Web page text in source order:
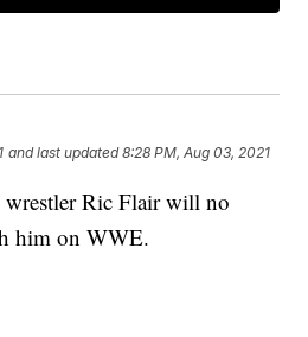
and last updated 8:28 PM, Aug 03, 2021
wrestler Ric Flair will no
him on WWE.